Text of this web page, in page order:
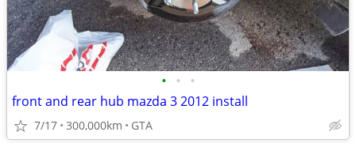
• • •
front and rear hub mazda 3 2012 install
7/17 300,000km GTA